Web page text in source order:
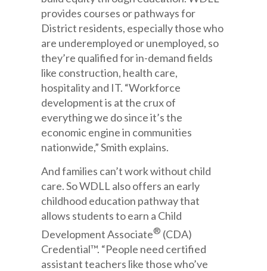
provides courses or pathways for
District residents, especially those who
are underemployed or unemployed, so
they’re qualified for in-demand fields
like construction, health care,
hospitality and IT. “Workforce
development is at the crux of
everything we do since it’s the
economic engine in communities
nationwide,” Smith explains.
And families can’t work without child
care. So WDLL also offers an early
childhood education pathway that
allows students to earn a Child
Development Associate® (CDA)
Credential™. “People need certified
assistant teachers like those who’ve